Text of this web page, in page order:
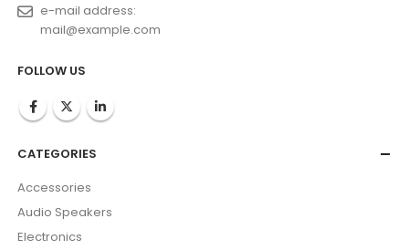
e-mail address:
mail@example.com
FOLLOW US
CATEGORIES
Accessories
Audio Speakers
Electronics